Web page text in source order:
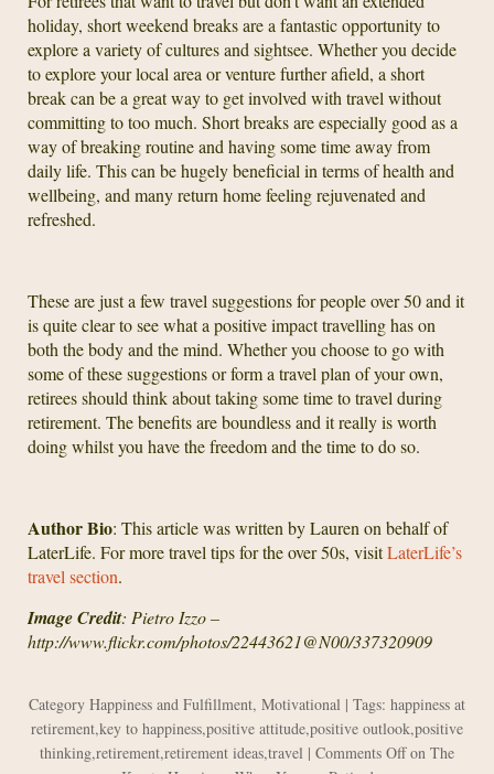
holiday, short weekend breaks are a fantastic opportunity to
explore a variety of cultures and sightsee. Whether you decide
to explore your local area or venture further afield, a short
break can be a great way to get involved with travel without
committing to too much. Short breaks are especially good as a
way of breaking routine and having some time away from
daily life. This can be hugely beneficial in terms of health and
wellbeing, and many return home feeling rejuvenated and
refreshed.
These are just a few travel suggestions for people over 50 and it
is quite clear to see what a positive impact travelling has on
both the body and the mind. Whether you choose to go with
some of these suggestions or form a travel plan of your own,
retirees should think about taking some time to travel during
retirement. The benefits are boundless and it really is worth
doing whilst you have the freedom and the time to do so.
Author Bio: This article was written by Lauren on behalf of
LaterLife. For more travel tips for the over 50s, visitLaterLife’s
travel section.
Image Credit: Pietro Izzo –
http://www.flickr.com/photos/22443621@N00/337320909
Category Happiness and Fulfillment, Motivational | Tags: happiness at
retirement,key to happiness,positive attitude,positive outlook,positive
thinking,retirement,retirement ideas,travel | Comments Offon The